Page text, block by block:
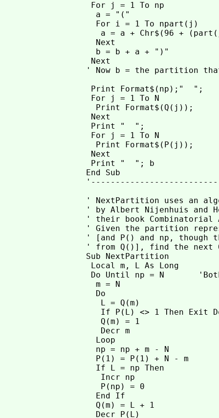
For j = 1 To np
  a = "("
  For i = 1 To npart(j)
a = a + Chr$(96 +
  Next
  b = b + a + ")"
Next
' Now b = the partition
Print Format$(np);"  ";
For j = 1 To N
  Print Format$(Q(j));
Next
Print "  ";
For j = 1 To N
  Print Format$(P(j));
Next
Print "  "; b
End Sub
' NextPartition uses an
' by Albert Nijenhuis and
' their book Combinatorial
' Given the partition
' [and P() and np, though
' from Q()], find the next
Sub NextPartition
Local m, L As Long
Do Until np = N
  m = N
  Do
   L = Q(m)
If P(L) <> 1 Then Exit
   Q(m) = 1
   Decr m
  Loop
  np = np + m - N
  P(1) = P(1) + N - m
  If L = np Then
   Incr np
   P(np) = 0
  End If
  Q(m) = L + 1
  Decr P(L)